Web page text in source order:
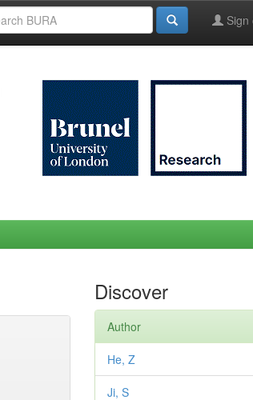
Sign
Discover
Author
He, Z
Ji, S